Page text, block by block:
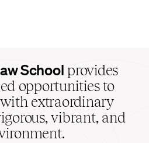
School provides
opportunities to
extraordinary
vibrant, and